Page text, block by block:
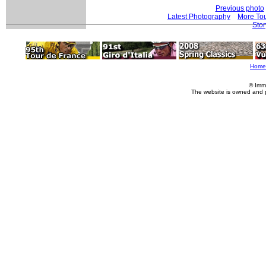
Previous photo
Latest Photography
More
Home
©
The website is owned and